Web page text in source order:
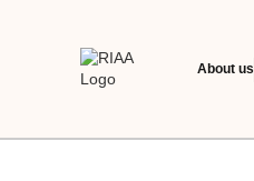
About us